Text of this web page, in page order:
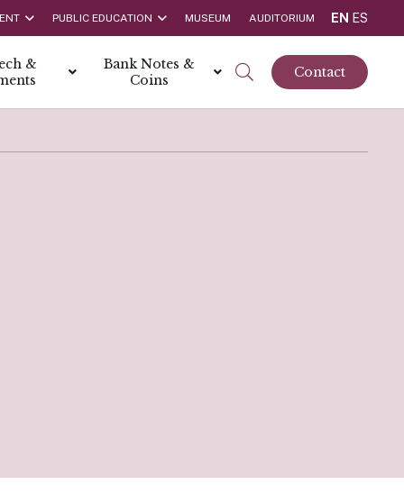
PUBLIC EDUCATION MUSEUM AUDITORIUM EN ES
&
Bank Notes &
Coins
Contact